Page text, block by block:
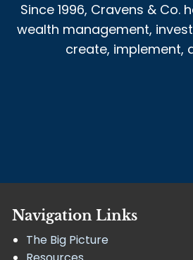
Since 1996, Cravens &
wealth management,
create, implement,
Navigation Links
The Big Picture